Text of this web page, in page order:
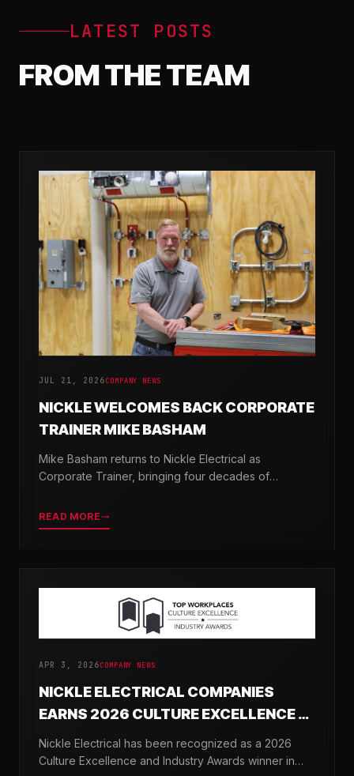
LATEST POSTS
FROM THE TEAM
JUL 21, 2026COMPANY NEWS
NICKLE WELCOMES BACK CORPORATE
TRAINER MIKE BASHAM
Mike Basham returns to Nickle Electrical as
Corporate Trainer, bringing four decades of
developing the next generation of electricians.
READ MORE
APR 3, 2026COMPANY NEWS
NICKLE ELECTRICAL COMPANIES
EARNS 2026 CULTURE EXCELLENCE &
INDUSTRY AWARDS
Nickle Electrical has been recognized as a 2026
Culture Excellence and Industry Awards winner in